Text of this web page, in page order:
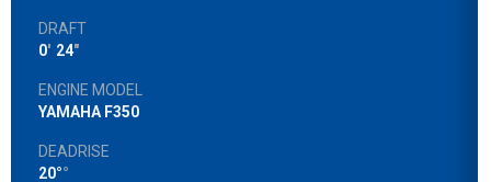
DRAFT
0' 24"
ENGINE MODEL
YAMAHA F350
DEADRISE
20°°